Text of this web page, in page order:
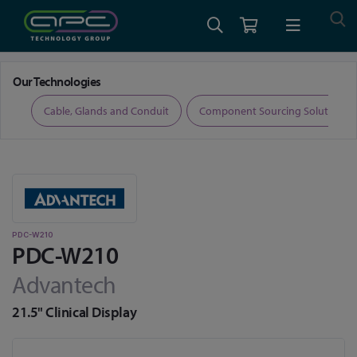
Our Technologies
Cable, Glands and Conduit Component Sourcing Solutions
PDC-W210
PDC-W210
Advantech
21.5" Clinical Display